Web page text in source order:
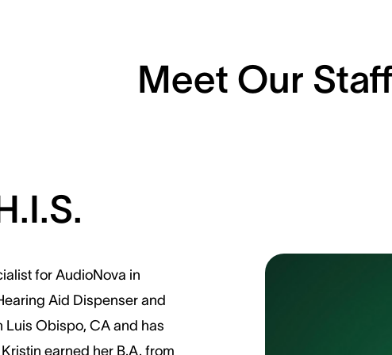
Meet Our Staff
for AudioNova in
Aid Dispenser and
Luis Obispo, CA and has
earned her B.A. from